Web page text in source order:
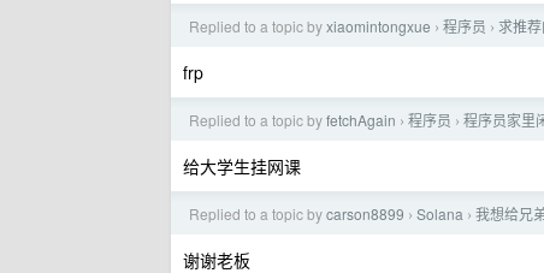
Replied to a topic byxiaomintongxue › 程序员 › 求推
frp
Replied to a topic byfetchAgain › 程序员 › 程序员家里
给大学生挂网课
Replied to a topic bycarson8899 › Solana › 我想给兄
谢谢老板